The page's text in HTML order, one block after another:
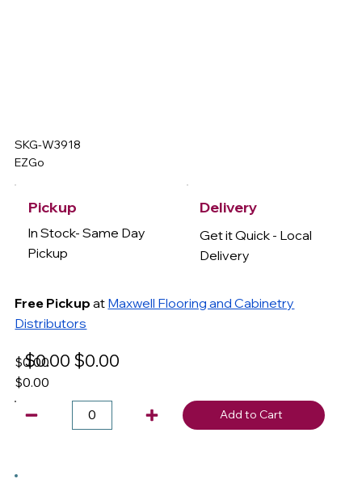
SKG-W3918
EZGo
Pickup
In Stock- Same Day
Pickup
Free Pickup at Maxwell Flooring and Cabinetry
Distributors
Delivery
Get it Quick - Local
Delivery
$0.00
$0.00
$0.00
$0.00
Add to Cart